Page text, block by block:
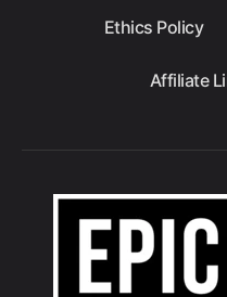
Ethics Policy
Affiliate